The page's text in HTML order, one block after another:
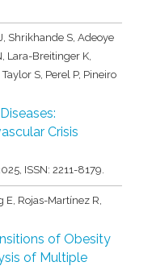
Shrikhande S, Adeoye
Lara-Breitinger K,
S, Perel P, Pineiro
Crisis
, ISSN: 2211-8179.
E, Rojas-Martínez R,
of Obesity
of Multiple